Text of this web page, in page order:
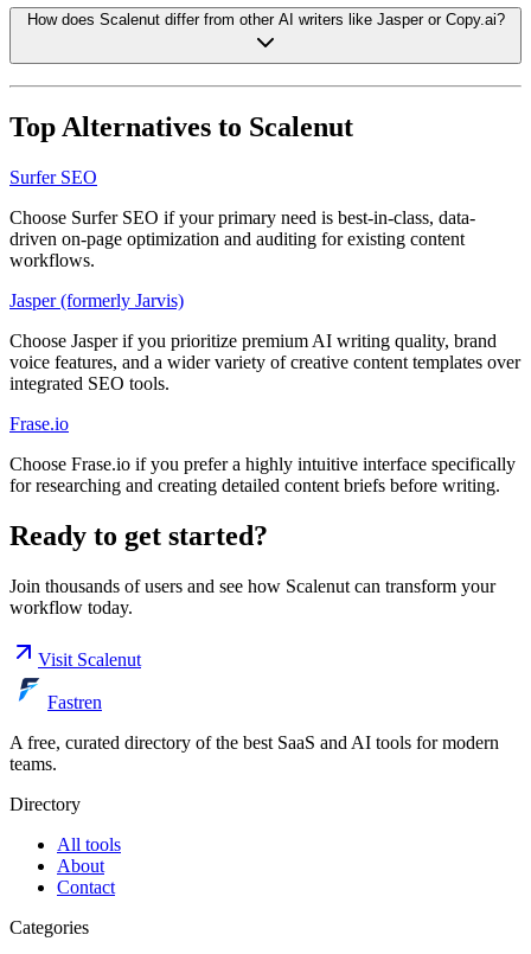
How does Scalenut differ from other AI writers like Jasper or Copy.ai?
Top Alternatives to Scalenut
Surfer SEO
Choose Surfer SEO if your primary need is best-in-class, data-
driven on-page optimization and auditing for existing content
workflows.
Jasper (formerly Jarvis)
Choose Jasper if you prioritize premium AI writing quality, brand
voice features, and a wider variety of creative content templates over
integrated SEO tools.
Frase.io
Choose Frase.io if you prefer a highly intuitive interface specifically
for researching and creating detailed content briefs before writing.
Ready to get started?
Join thousands of users and see how Scalenut can transform your
workflow today.
Visit Scalenut
Fastren
A free, curated directory of the best SaaS and AI tools for modern
teams.
Directory
All tools
About
Contact
Categories